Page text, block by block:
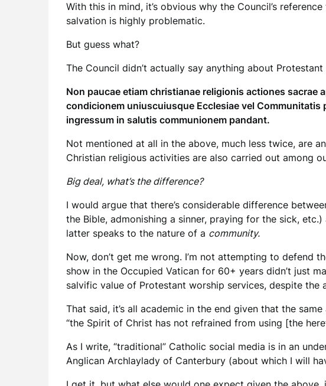
With this in mind, it’s obvious why the Council’s
salvation is highly problematic.
But guess what?
The Council didn’t actually say anything about
Non paucae etiam christianae religionis actiones
condicionem uniuscuiusque Ecclesiae vel
ingressum in salutis communionem pandant.
Not mentioned at all in the above, much less twice, are
Christian religious activities are also carried out among
Big deal, what’s the difference?
I would argue that there’s considerable difference
the Bible, admonishing a sinner, praying for the sick,
latter speaks to the nature of a community.
Now, don’t get me wrong. I’m not attempting to defend
show in the Occupied Vatican for 60+ years didn’t just
salvific value of Protestant worship services, despite
That said, it’s all academic in the end given that the
“the Spirit of Christ has not refrained from using [the
As I write, “traditional” Catholic social media is in an
Anglican Archlaylady of Canterbury (about which I will